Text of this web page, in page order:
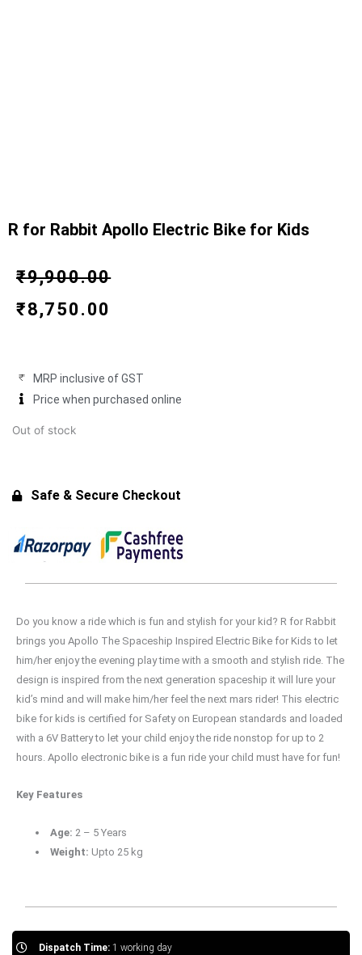
R for Rabbit Apollo Electric Bike for Kids
₹9,900.00
Original
price
₹9,900.00.
₹8,750.00
Current
₹8,750.00.
MRP inclusive of GST
Price when purchased online
Out of stock
Safe & Secure Checkout
Do you know a ride which is fun and stylish for your kid? R for Rabbit
brings you Apollo The Spaceship Inspired Electric Bike for Kids to let
him/her enjoy the evening play time with a smooth and stylish ride. The
design is inspired from the next generation spaceship it will lure your
kid’s mind and will make him/her feel the next mars rider! This electric
bike for kids is certified for Safety on European standards and loaded
with a 6V Battery to let your child enjoy the ride nonstop for up to 2
hours. Apollo electronic bike is a fun ride your child must have for fun!
Key Features
Age: 2 – 5 Years
Weight: Upto 25 kg
Dispatch Time:1 working day